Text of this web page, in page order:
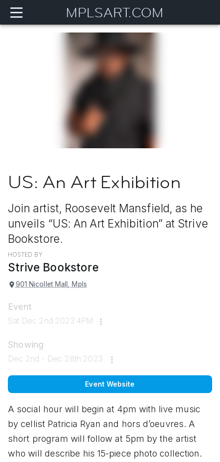
MPLSART.COM
US: An Art Exhibition
Join artist, Roosevelt Mansfield, as he
unveils “US: An Art Exhibition” at Strive
Bookstore.
HOSTED BY
Strive Bookstore
901 Nicollet Mall, Mpls
Event
Sat Dec 2nd 2023 4PM
Showing
Dec 2nd - Dec 28th 2023
Event Website
A social hour will begin at 4pm with live music
by cellist Patricia Ryan and hors d’oeuvres. A
short program will follow at 5pm by the artist
who will describe his 15-piece photo collection.